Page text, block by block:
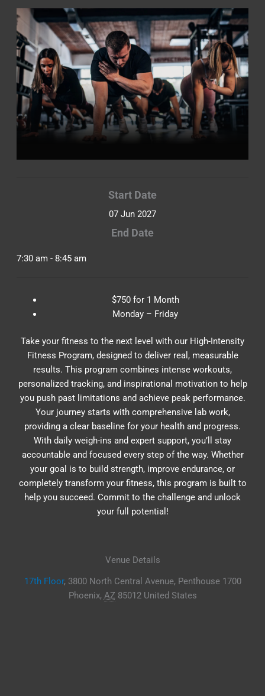
Start Date
07 Jun 2027
End Date
7:30 am - 8:45 am
$750 for 1 Month
Monday – Friday
Take your fitness to the next level with our High-Intensity
Fitness Program, designed to deliver real, measurable
results. This program combines intense workouts,
personalized tracking, and inspirational motivation to help
you push past limitations and achieve peak performance.
Your journey starts with comprehensive lab work,
providing a clear baseline for your health and progress.
With daily weigh-ins and expert support, you’ll stay
accountable and focused every step of the way. Whether
your goal is to build strength, improve endurance, or
completely transform your fitness, this program is built to
help you succeed. Commit to the challenge and unlock
your full potential!
Venue Details
17th Floor, 3800 North Central Avenue, Penthouse 1700
Phoenix, AZ 85012 United States